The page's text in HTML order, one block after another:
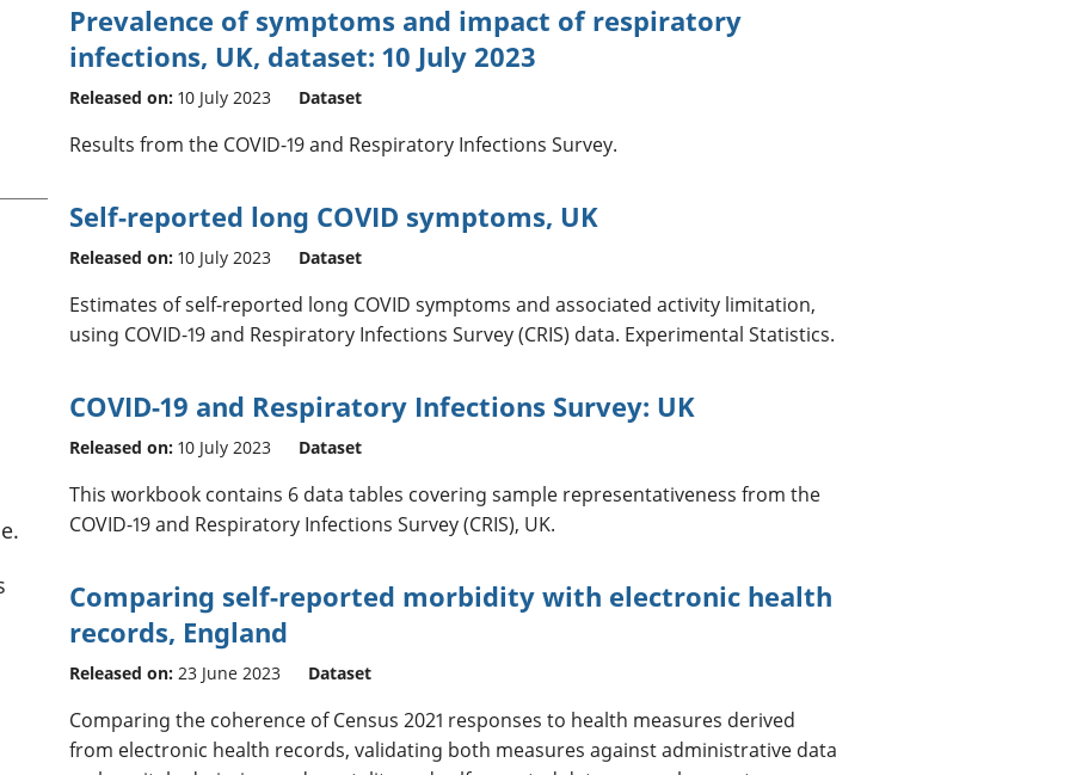
Prevalence of symptoms and impact of respiratory
infections, UK, dataset: 10 July 2023
Released on: 10 July 2023 Dataset
Results from the COVID-19 and Respiratory Infections Survey.
Self-reported long COVID symptoms, UK
Released on: 10 July 2023 Dataset
Estimates of self-reported long COVID symptoms and associated activity limitation,
using COVID-19 and Respiratory Infections Survey (CRIS) data. Experimental Statistics.
COVID-19 and Respiratory Infections Survey: UK
Released on: 10 July 2023 Dataset
This workbook contains 6 data tables covering sample representativeness from the
COVID-19 and Respiratory Infections Survey (CRIS), UK.
Comparing self-reported morbidity with electronic health
records, England
Released on: 23 June 2023 Dataset
Comparing the coherence of Census 2021 responses to health measures derived
from electronic health records, validating both measures against administrative data